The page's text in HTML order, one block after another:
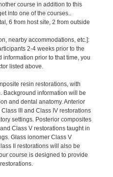
course in addition to this
into one of the courses..
6 from host site, 2 from outside
nearby accommodations, etc.]:
2-4 weeks prior to the
information prior to that time, you
listed above.
resin restorations, with
Background information will be
and dental anatomy. Anterior
III and Class IV restorations
settings. Posterior composites
Class V restorations taught in
Glass ionomer Class V
II restorations will also be
course is designed to provide